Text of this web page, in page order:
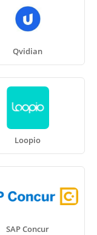
Qvidian
Loopio
SAP Concur